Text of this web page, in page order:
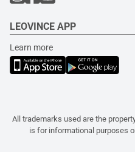
LEOVINCE APP
Learn more
All trademarks used are the
is for informational purposes